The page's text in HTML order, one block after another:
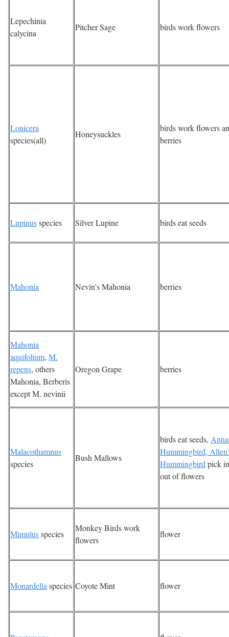
Lepechinia
calycina
Pitcher Sage birds work flowers
Lonicera
species(all)
Honeysuckles
birds work flowers
berries
Lupinusspecies Silver Lupine birds eat seeds
Mahonia Nevin's Mahonia berries
Mahonia
aquifolium, M.
repens, others
Mahonia, Berberis
except M. nevinii
Oregon Grape berries
Malacothamnus
species
Bush Mallows
birds eat seeds,
Hummingbird,
Hummingbird pick
out of flowers
Mimulusspecies
Monkey Birds work
flowers
flower
Monardella species Coyote Mint flower